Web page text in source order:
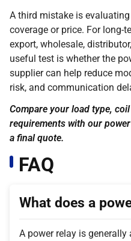
A third mistake is
coverage or price. For long-
export, wholesale,
useful test is whether the
supplier can help reduce
risk, and communication
Compare your load type,
requirements with our
a final quote.
FAQ
What does a
A power relay is